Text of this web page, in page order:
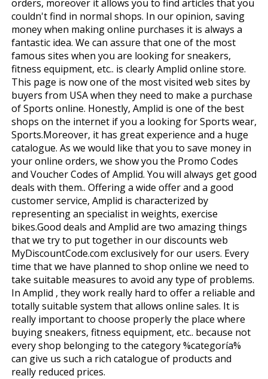
orders, moreover it allows you to find articles that you
couldn't find in normal shops. In our opinion, saving
money when making online purchases it is always a
fantastic idea. We can assure that one of the most
famous sites when you are looking for sneakers,
fitness equipment, etc.. is clearly Amplid online store.
This page is now one of the most visited web sites by
buyers from USA when they need to make a purchase
of Sports online. Honestly, Amplid is one of the best
shops on the internet if you a looking for Sports wear,
Sports.Moreover, it has great experience and a huge
catalogue. As we would like that you to save money in
your online orders, we show you the Promo Codes
and Voucher Codes of Amplid. You will always get good
deals with them.. Offering a wide offer and a good
customer service, Amplid is characterized by
representing an specialist in weights, exercise
bikes.Good deals and Amplid are two amazing things
that we try to put together in our discounts web
MyDiscountCode.com exclusively for our users. Every
time that we have planned to shop online we need to
take suitable measures to avoid any type of problems.
In Amplid , they work really hard to offer a reliable and
totally suitable system that allows online sales. It is
really important to choose properly the place where
buying sneakers, fitness equipment, etc.. because not
every shop belonging to the category %categoría%
can give us such a rich catalogue of products and
really reduced prices.